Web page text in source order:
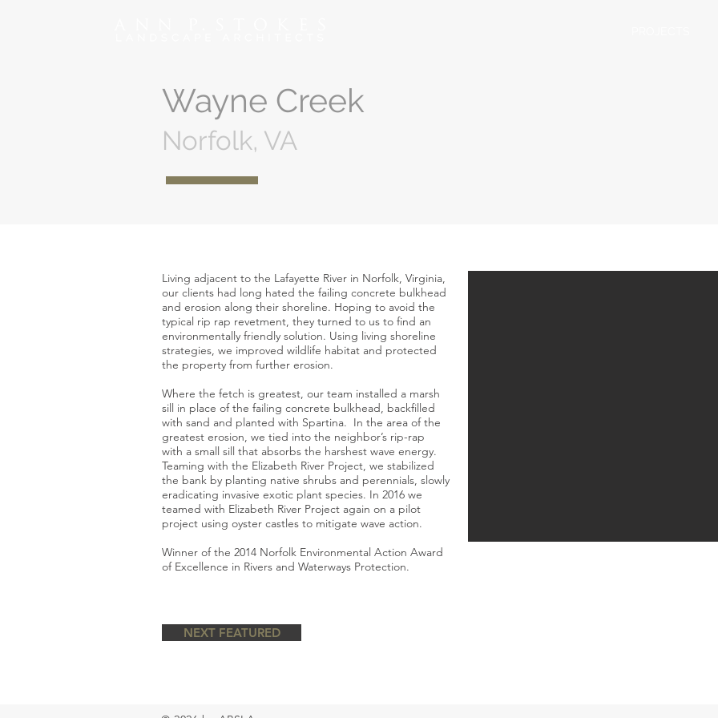
Wayne Creek
Norfolk, VA
Living adjacent to the Lafayette River in Norfolk, Virginia,
our clients had long hated the failing concrete bulkhead
and erosion along their shoreline. Hoping to avoid the
typical rip rap revetment, they turned to us to find an
environmentally friendly solution. Using living shoreline
strategies, we improved wildlife habitat and protected
the property from further erosion.
Where the fetch is greatest, our team installed a marsh
sill in place of the failing concrete bulkhead, backfilled
with sand and planted with Spartina. In the area of the
greatest erosion, we tied into the neighbor’s rip-rap
with a small sill that absorbs the harshest wave energy.
Teaming with the Elizabeth River Project, we stabilized
the bank by planting native shrubs and perennials, slowly
eradicating invasive exotic plant species. In 2016 we
teamed with Elizabeth River Project again on a pilot
project using oyster castles to mitigate wave action.
Winner of the 2014 Norfolk Environmental Action Award
of Excellence in Rivers and Waterways Protection.
NEXT FEATURED